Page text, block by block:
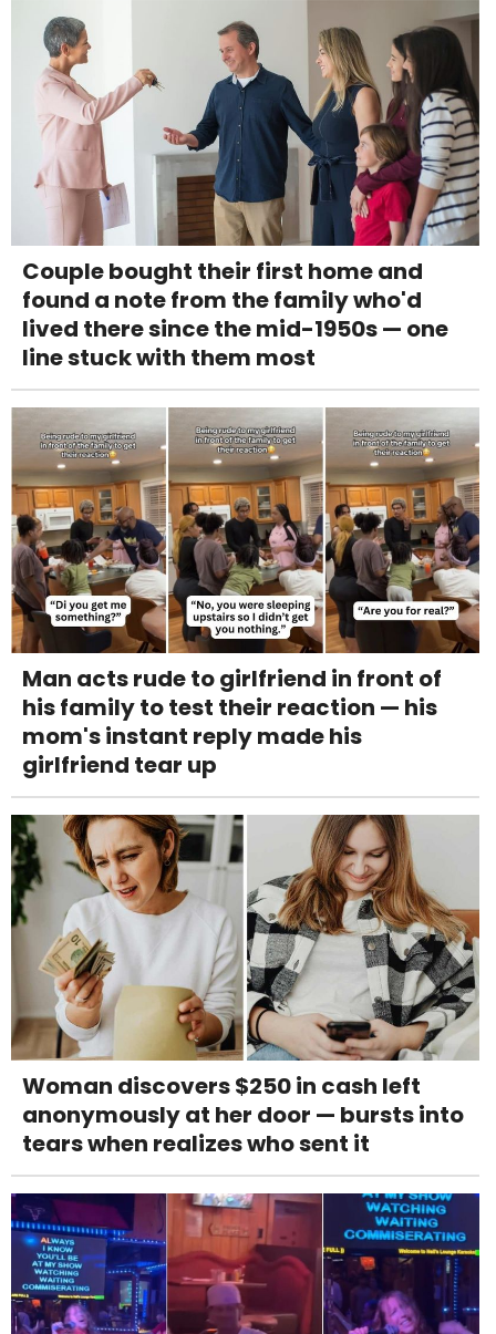
Couple bought their first home and
found a note from the family who'd
lived there since the mid-1950s — one
line stuck with them most
Man acts rude to girlfriend in front of
his family to test their reaction — his
mom's instant reply made his
girlfriend tear up
Woman discovers $250 in cash left
anonymously at her door — bursts into
tears when realizes who sent it